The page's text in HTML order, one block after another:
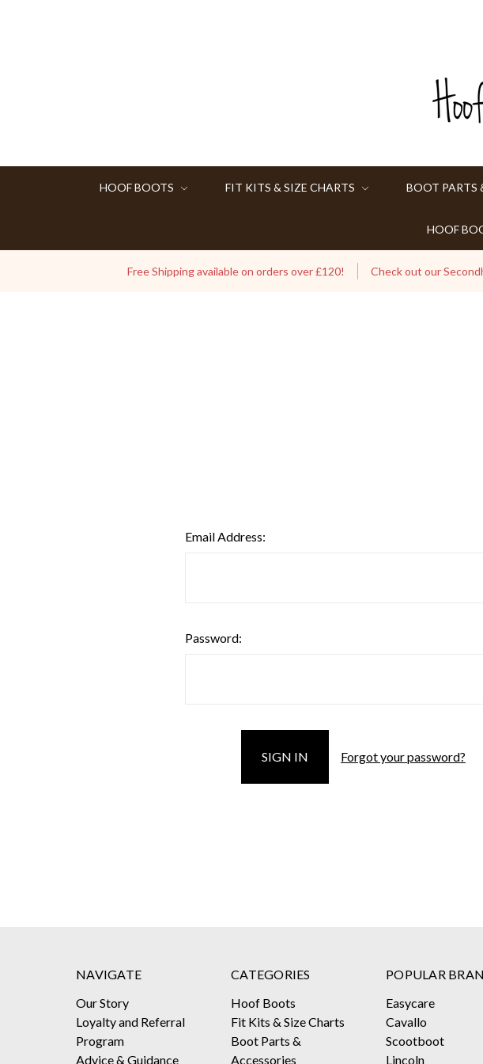
HOOF BOOTS FIT KITS & SIZE CHARTS BOOT PARTS
HOOF
Free Shipping available on orders over £120! Check out our
Email Address:
Password:
Forgot your password?
NAVIGATE
Our Story
Loyalty and Referral
Program
Advice & Guidance
CATEGORIES
Hoof Boots
Fit Kits & Size Charts
Boot Parts &
Accessories
POPULAR
Easycare
Cavallo
Scootboot
Lincoln